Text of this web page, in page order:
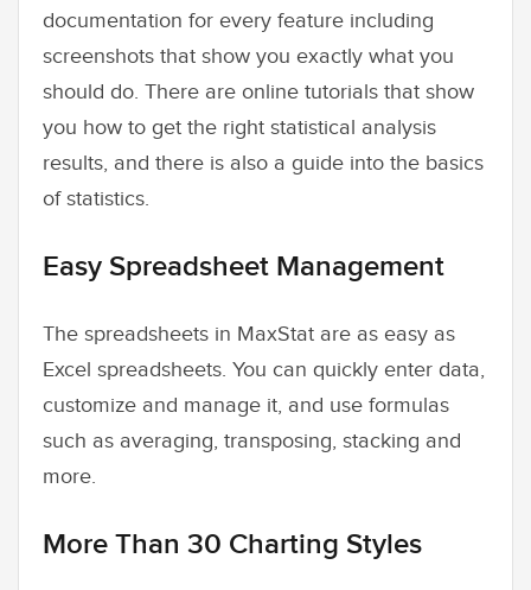
documentation for every feature including
screenshots that show you exactly what you
should do. There are online tutorials that show
you how to get the right statistical analysis
results, and there is also a guide into the basics
of statistics.
Easy Spreadsheet Management
The spreadsheets in MaxStat are as easy as
Excel spreadsheets. You can quickly enter data,
customize and manage it, and use formulas
such as averaging, transposing, stacking and
more.
More Than 30 Charting Styles